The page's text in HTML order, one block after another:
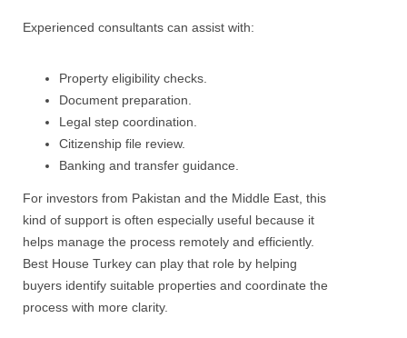
Experienced consultants can assist with:
Property eligibility checks.
Document preparation.
Legal step coordination.
Citizenship file review.
Banking and transfer guidance.
For investors from Pakistan and the Middle East, this
kind of support is often especially useful because it
helps manage the process remotely and efficiently.
Best House Turkey can play that role by helping
buyers identify suitable properties and coordinate the
process with more clarity.